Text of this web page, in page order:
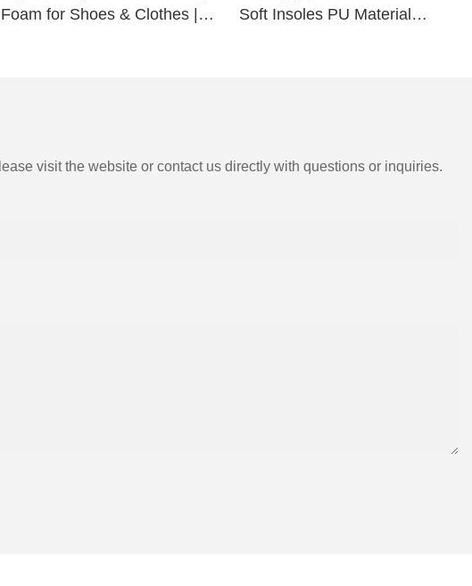
Foam for Shoes & Clothes |
Soft Insoles PU Material
visit the website or contact us directly with questions or inquiries.